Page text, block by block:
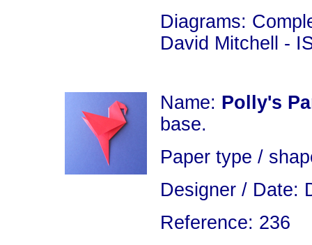
Diagrams:
David Mitchell -
Name: Polly's
base.
Paper type /
Designer / Date:
Reference: 236